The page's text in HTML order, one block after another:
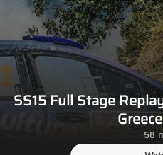
SS15 Full Stage
58